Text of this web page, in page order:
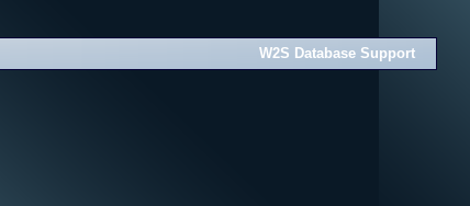
W2S Database Support